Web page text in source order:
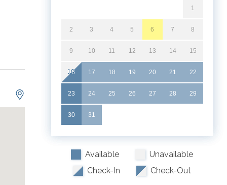
1
2 3 4 5 6 7 8
9 10 11 12 13 14 15
16 17 18 19 20 21 22
23 24 25 26 27 28 29
30 31
Available
Unavailable
Check-In
Check-Out